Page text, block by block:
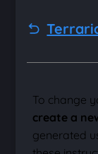
To change
create a
generated